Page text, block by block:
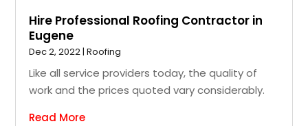
Hire Professional Roofing Contractor in
Eugene
Dec 2, 2022 |Roofing
Like all service providers today, the quality of
work and the prices quoted vary considerably.
Read More